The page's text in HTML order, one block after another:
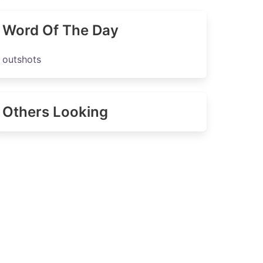
Word Of The Day
outshots
Others Looking